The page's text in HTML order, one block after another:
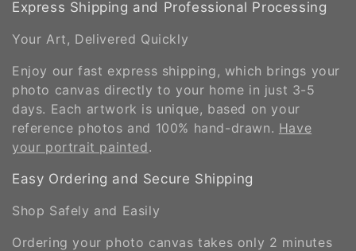
Express Shipping and Professional Processing
Your Art, Delivered Quickly
Enjoy our fast express shipping, which brings your
photo canvas directly to your home in just 3-5
days. Each artwork is unique, based on your
reference photos and 100% hand-drawn. Have
your portrait painted.
Easy Ordering and Secure Shipping
Shop Safely and Easily
Ordering your photo canvas takes only 2 minutes